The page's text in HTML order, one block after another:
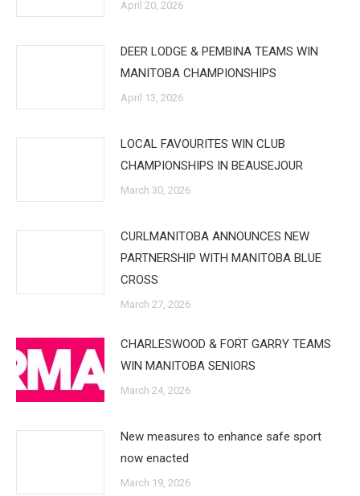
April 20, 2026
DEER LODGE & PEMBINA TEAMS WIN
MANITOBA CHAMPIONSHIPS
April 13, 2026
LOCAL FAVOURITES WIN CLUB
CHAMPIONSHIPS IN BEAUSEJOUR
March 30, 2026
CURLMANITOBA ANNOUNCES NEW
PARTNERSHIP WITH MANITOBA BLUE
CROSS
March 27, 2026
CHARLESWOOD & FORT GARRY TEAMS
WIN MANITOBA SENIORS
March 24, 2026
New measures to enhance safe sport
now enacted
March 19, 2026